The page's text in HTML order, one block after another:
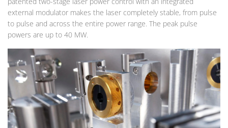
external modulator makes the laser completely stable, from pulse
to pulse and across the entire power range. The peak pulse
powers are up to 40 MW.